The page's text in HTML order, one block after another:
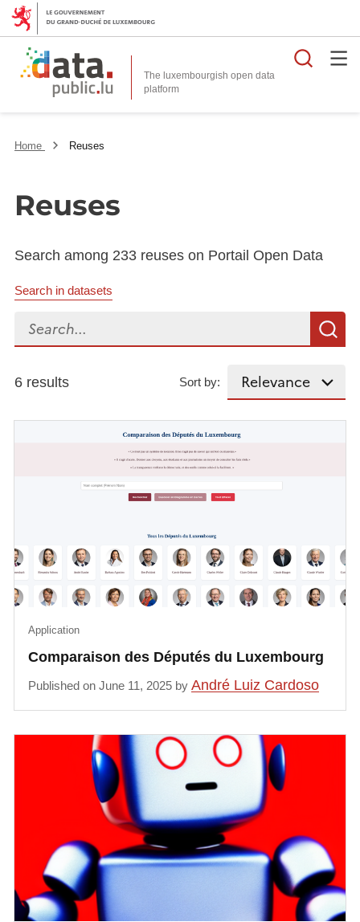
The luxembourgish open data
platform
Home Reuses
Reuses
Search among 233 reuses on Portail Open Data
Search in datasets
Search...
6 results Sort by:
Comparaison des Députés du Luxembourg
Application
Published on June 11, 2025 byAndré Luiz Cardoso